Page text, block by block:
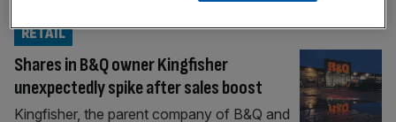
Shares in B&Q owner Kingfisher
unexpectedly spike after sales boost
RETAIL
Kingfisher, the parent company of B&Q and